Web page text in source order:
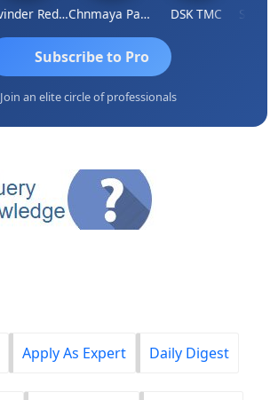
Ravinder Reddy Chnmaya Parhi DSK TMC
Subscribe to Pro
Join an elite circle of professionals
Apply As Expert Daily Digest